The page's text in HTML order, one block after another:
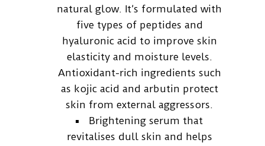
natural glow. It’s formulated with
five types of peptides and
hyaluronic acid to improve skin
elasticity and moisture levels.
Antioxidant-rich ingredients such
as kojic acid and arbutin protect
skin from external aggressors.
Brightening serum that
revitalises dull skin and helps